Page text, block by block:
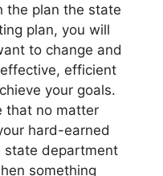
the plan the state
plan, you will
to change and
efficient
your goals.
that no matter
hard-earned
state department
something